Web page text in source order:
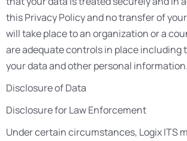
this Privacy Policy and no transfer of
will take place to an organization or a
are adequate controls in place including
your data and other personal information.
Disclosure of Data
Disclosure for Law Enforcement
Under certain circumstances, Logix ITS